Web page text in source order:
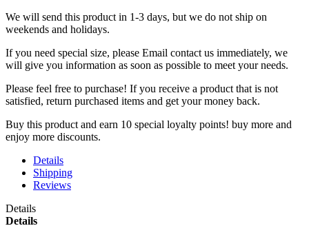
We will send this product in 1-3 days, but we do not ship on
weekends and holidays.
If you need special size, please Email contact us immediately, we
will give you information as soon as possible to meet your needs.
Please feel free to purchase! If you receive a product that is not
satisfied, return purchased items and get your money back.
Buy this product and earn 10 special loyalty points! buy more and
enjoy more discounts.
Details
Shipping
Reviews
Details
Details